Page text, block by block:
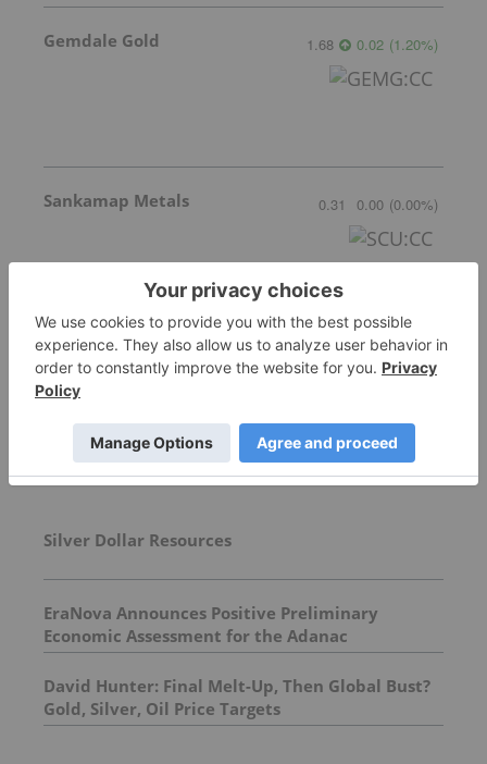
Gemdale Gold 1.68 0.02 (1.20%)
Sankamap Metals 0.31 0.00 (0.00%)
More featured stocks
Top Precious Metals Investing Stories
Silver Dollar Resources
EraNova Announces Positive Preliminary
Economic Assessment for the Adanac
Molybdenum Project: After-Tax NPV of $714.4
Million and 23.5% IRR
David Hunter: Final Melt-Up, Then Global Bust?
Gold, Silver, Oil Price Targets